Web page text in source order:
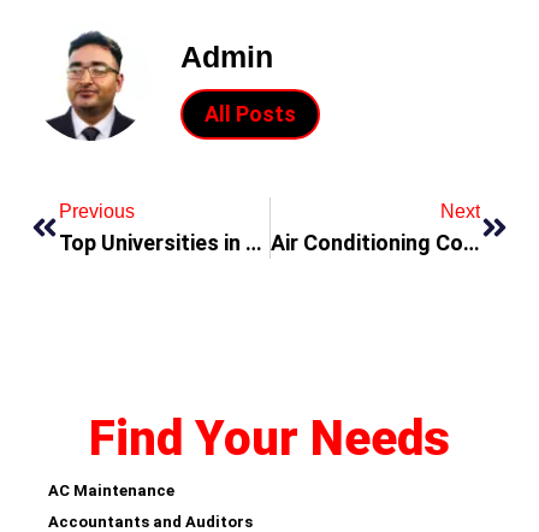
Admin
All Posts
Previous
Top Universities in Dubai
Next
Air Conditioning Companies in Dubai
Find Your Needs
AC Maintenance
Accountants and Auditors